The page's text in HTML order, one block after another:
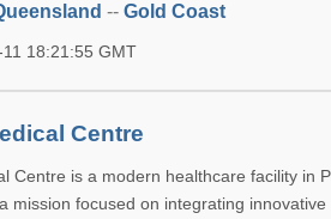
--Gold Coast
18:21:55 GMT
Centre
Centre is a modern healthcare facility in
mission focused on integrating